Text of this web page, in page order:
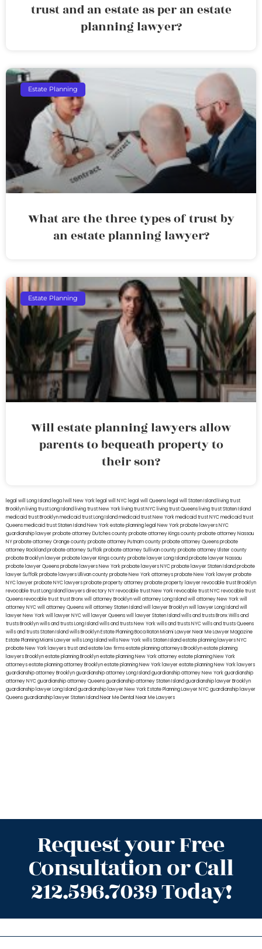
trust and an estate as per an estate
planning lawyer?
Estate Planning
What are the three types of trust by
an estate planning lawyer?
Estate Planning
Will estate planning lawyers allow
parents to bequeath property to
their son?
legal will Long Island lega lwill New York legal will NYC legal will Queens legal will Staten Island living trust
Brooklyn living trust Long Island living trust New York living trust NYC living trust Queens living trust Staten Island
medicaid trust Brooklynmedicaid trust Long Islandmedicaid trust New Yorkmedicaid trust NYCmedicaid trust
Queensmedicaid trust Staten IslandNew York estate planning legal New York probate lawyersNYC
guardianship lawyerprobate attorney Dutches countyprobate attorney Kings countyprobate attorney Nassau
NYprobate attorney Orange countyprobate attorney Putnam countyprobate attorney Queensprobate
attorney Rocklandprobate attorney Suffolkprobate attorney Sullivan countyprobate attorney Ulster county
probate Brooklyn lawyerprobate lawyer Kings countyprobate lawyer Long Islandprobate lawyer Nassau
probate lawyer Queensprobate lawyers New Yorkprobate lawyers NYCprobate lawyer Staten Islandprobate
lawyer Suffolkprobate lawyers Ullivan countyprobate New York attorneysprobate New York lawyerprobate
NYC lawyerprobate NYC lawyersprobate property attorneyprobate property lawyerrevocable trust Brooklyn
revocable trust Long Island lawyers directory NYrevocable trust New Yorkrevocable trust NYCrevocable trust
Queensrevocable trusttrust Bronxwill attorney Brooklynwill attorney Long Islandwill attorney New Yorkwill
attorney NYCwill attorney Queenswill attorney Staten Islandwill lawyer Brooklynwill lawyer Long Islandwill
lawyer New Yorkwill lawyer NYCwill lawyer Queenswill lawyer Staten Islandwills and trusts BronxWills and
trusts Brooklynwills and trusts Long Islandwills and trusts New Yorkwills and trusts NYCwills and trusts Queens
wills and trusts Staten Islandwills BrooklynEstate Planning Boca RatonMiami Lawyer Near MeLawyer Magazine
Estate Planning Miami Lawyerwills Long Islandwills New Yorkwills Staten Islandestate planning lawyers NYC
probate New York lawyerstrust and estate law firmsestate planning attorneys Brooklynestate planning
lawyers Brooklynestate planning Brooklynestate planning New York attorneyestate planning New York
attorneysestate planning attorney Brooklynestate planning New York lawyerestate planning New York lawyers
guardianship attorney Brooklynguardianship attorney Long Islandguardianship attorney New Yorkguardianship
attorney NYCguardianship attorney Queensguardianship attorney Staten Islandguardianship lawyer Brooklyn
guardianship lawyer Long Islandguardianship lawyer New YorkEstate Planning Lawyer NYCguardianship lawyer
Queensguardianship lawyer Staten IslandNear Me Dental Near Me Lawyers
Request your Free
Consultation or Call
212.596.7039 Today!